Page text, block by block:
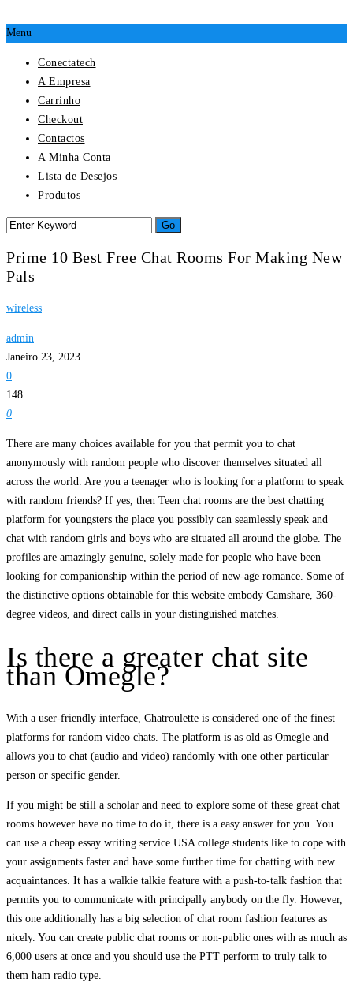
Menu
Conectatech
A Empresa
Carrinho
Checkout
Contactos
A Minha Conta
Lista de Desejos
Produtos
Prime 10 Best Free Chat Rooms For Making New
Pals
wireless
admin
Janeiro 23, 2023
0
148
0
There are many choices available for you that permit you to chat
anonymously with random people who discover themselves situated all
across the world. Are you a teenager who is looking for a platform to speak
with random friends? If yes, then Teen chat rooms are the best chatting
platform for youngsters the place you possibly can seamlessly speak and
chat with random girls and boys who are situated all around the globe. The
profiles are amazingly genuine, solely made for people who have been
looking for companionship within the period of new-age romance. Some of
the distinctive options obtainable for this website embody Camshare, 360-
degree videos, and direct calls in your distinguished matches.
Is there a greater chat site
than Omegle?
With a user-friendly interface, Chatroulette is considered one of the finest
platforms for random video chats. The platform is as old as Omegle and
allows you to chat (audio and video) randomly with one other particular
person or specific gender.
If you might be still a scholar and need to explore some of these great chat
rooms however have no time to do it, there is a easy answer for you. You
can use a cheap essay writing service USA college students like to cope with
your assignments faster and have some further time for chatting with new
acquaintances. It has a walkie talkie feature with a push-to-talk fashion that
permits you to communicate with principally anybody on the fly. However,
this one additionally has a big selection of chat room fashion features as
nicely. You can create public chat rooms or non-public ones with as much as
6,000 users at once and you should use the PTT perform to truly talk to
them ham radio type.